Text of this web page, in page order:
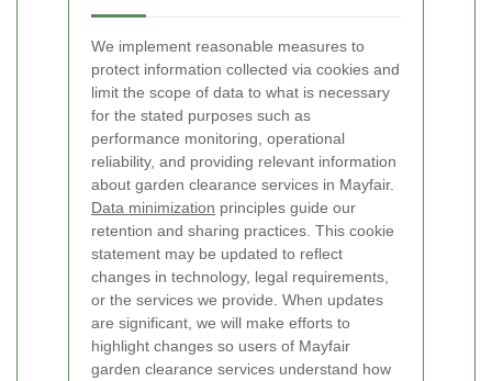
We implement reasonable measures to
protect information collected via cookies and
limit the scope of data to what is necessary
for the stated purposes such as
performance monitoring, operational
reliability, and providing relevant information
about garden clearance services in Mayfair.
Data minimization principles guide our
retention and sharing practices. This cookie
statement may be updated to reflect
changes in technology, legal requirements,
or the services we provide. When updates
are significant, we will make efforts to
highlight changes so users of Mayfair
garden clearance services understand how